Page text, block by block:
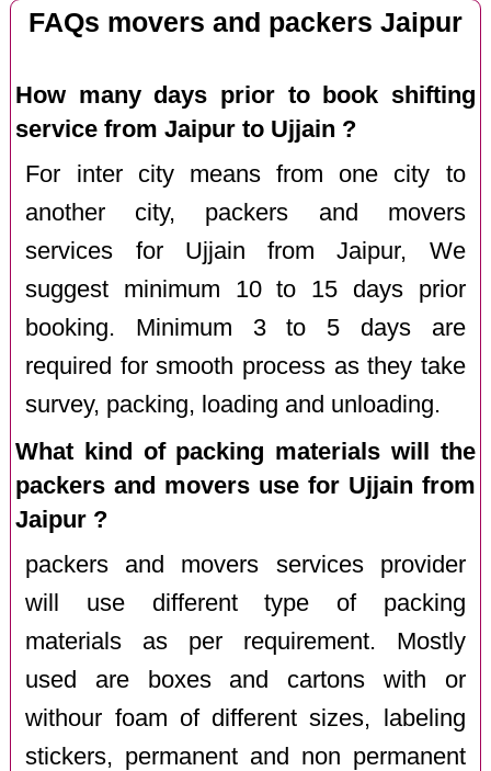
FAQs movers and packers Jaipur
How many days prior to book shifting
service from Jaipur to Ujjain ?
For inter city means from one city to
another city, packers and movers
services for Ujjain from Jaipur, We
suggest minimum 10 to 15 days prior
booking. Minimum 3 to 5 days are
required for smooth process as they take
survey, packing, loading and unloading.
What kind of packing materials will the
packers and movers use for Ujjain from
Jaipur ?
packers and movers services provider
will use different type of packing
materials as per requirement. Mostly
used are boxes and cartons with or
withour foam of different sizes, labeling
stickers, permanent and non permanent